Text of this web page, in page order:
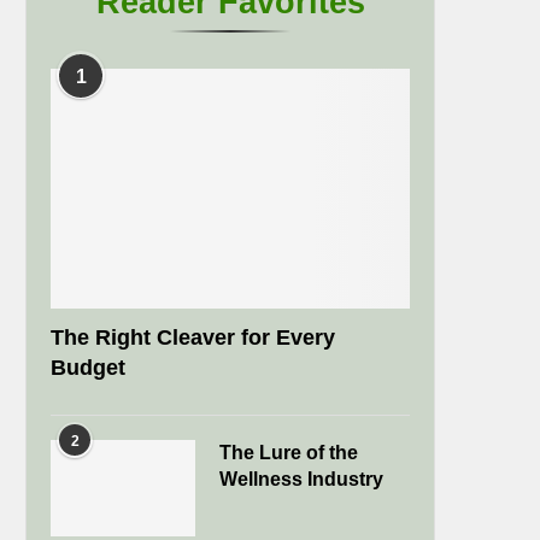
1
The Right Cleaver for Every
Budget
2
The Lure of the
Wellness Industry